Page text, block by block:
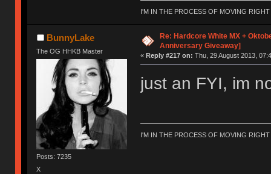
I'M IN THE PROCESS OF MOVING
BunnyLake
The OG HHKB Master
Posts: 7235
X
Re: Hardcore White MX +
Anniversary Giveaway]
« Reply #217 on: Thu, 29 August 2013,
just an FYI, im
I'M IN THE PROCESS OF MOVING